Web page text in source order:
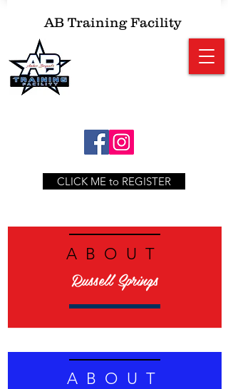
ABOUT
AB Training Facility
CLICK ME to REGISTER
ABOUT
Russell Springs